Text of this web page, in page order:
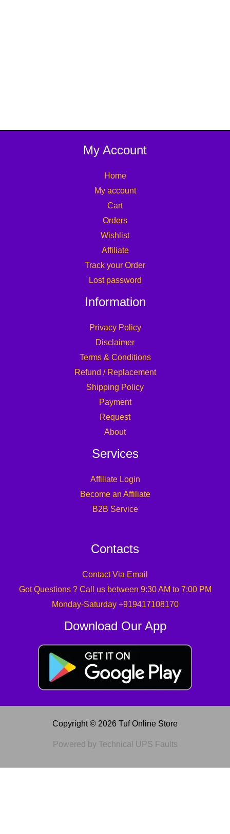
My Account
Home
My account
Cart
Orders
Wishlist
Affiliate
Track your Order
Lost password
Information
Privacy Policy
Disclaimer
Terms & Conditions
Refund / Replacement
Shipping Policy
Payment
Request
About
Services
Affiliate Login
Become an Affiliate
B2B Service
Contacts
Contact Via Email
Got Questions ? Call us between 9:30 AM to 7:00 PM
Monday-Saturday +919417108170
Download Our App
Copyright © 2026 Tuf Online Store
Powered by Technical UPS Faults